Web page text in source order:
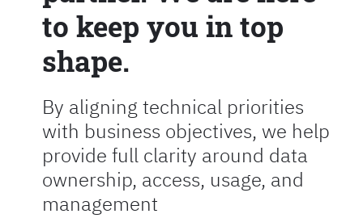
to keep you in top
shape.
By aligning technical priorities
with business objectives, we help
provide full clarity around data
ownership, access, usage, and
management